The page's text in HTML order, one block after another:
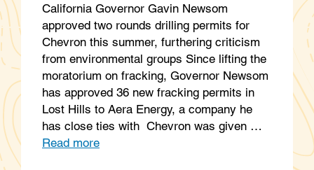
California Governor Gavin Newsom
approved two rounds drilling permits for
Chevron this summer, furthering criticism
from environmental groups Since lifting the
moratorium on fracking, Governor Newsom
has approved 36 new fracking permits in
Lost Hills to Aera Energy, a company he
has close ties with Chevron was given …
Read more